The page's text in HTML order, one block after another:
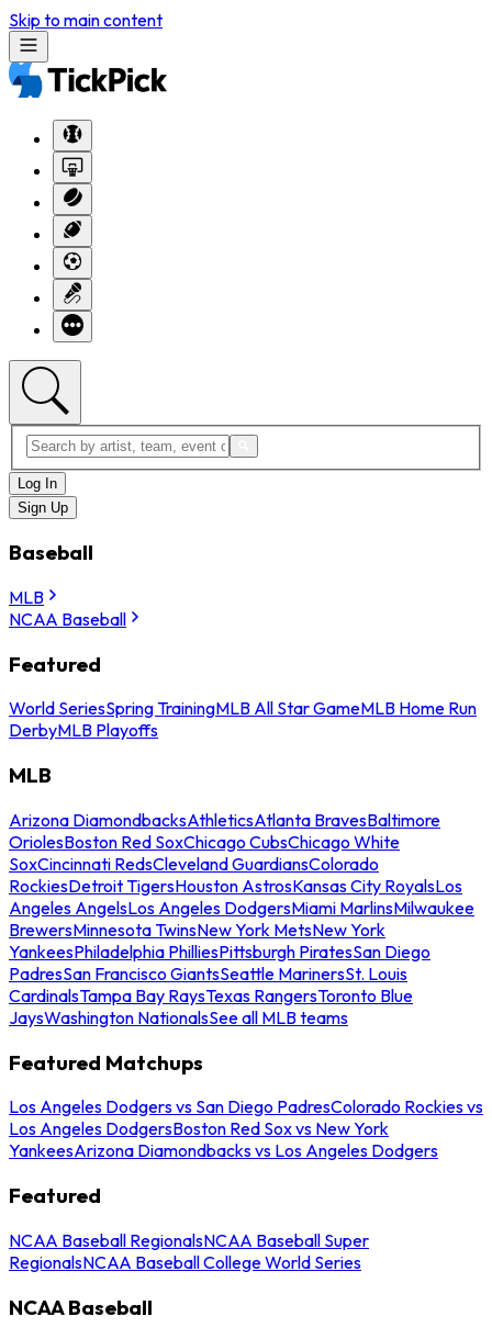
Skip to main content
Log In
Sign Up
Baseball
MLB
NCAA Baseball
Featured
World SeriesSpring TrainingMLB All Star GameMLB Home Run
DerbyMLB Playoffs
MLB
Arizona DiamondbacksAthleticsAtlanta BravesBaltimore
OriolesBoston Red SoxChicago CubsChicago White
SoxCincinnati RedsCleveland GuardiansColorado
RockiesDetroit TigersHouston AstrosKansas City RoyalsLos
Angeles AngelsLos Angeles DodgersMiami MarlinsMilwaukee
BrewersMinnesota TwinsNew York MetsNew York
YankeesPhiladelphia PhilliesPittsburgh PiratesSan Diego
PadresSan Francisco GiantsSeattle MarinersSt. Louis
CardinalsTampa Bay RaysTexas RangersToronto Blue
JaysWashington NationalsSee all MLB teams
Featured Matchups
Los Angeles Dodgers vs San Diego PadresColorado Rockies vs
Los Angeles DodgersBoston Red Sox vs New York
YankeesArizona Diamondbacks vs Los Angeles Dodgers
Featured
NCAA Baseball RegionalsNCAA Baseball Super
RegionalsNCAA Baseball College World Series
NCAA Baseball